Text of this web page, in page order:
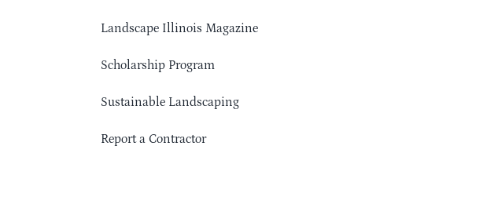
Landscape Illinois Magazine
Scholarship Program
Sustainable Landscaping
Report a Contractor